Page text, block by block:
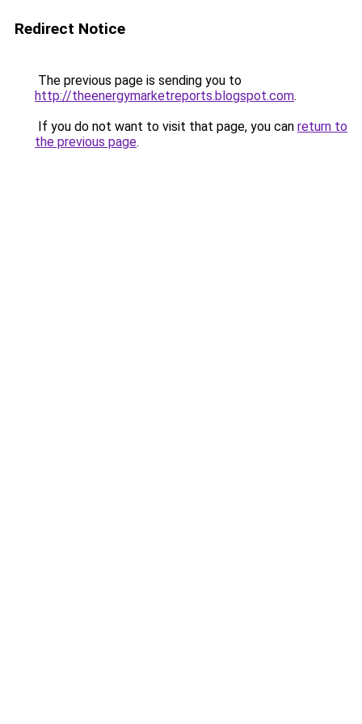
Redirect Notice
The previous page is sending you to
http://theenergymarketreports.blogspot.com.
If you do not want to visit that page, you can return to
the previous page.